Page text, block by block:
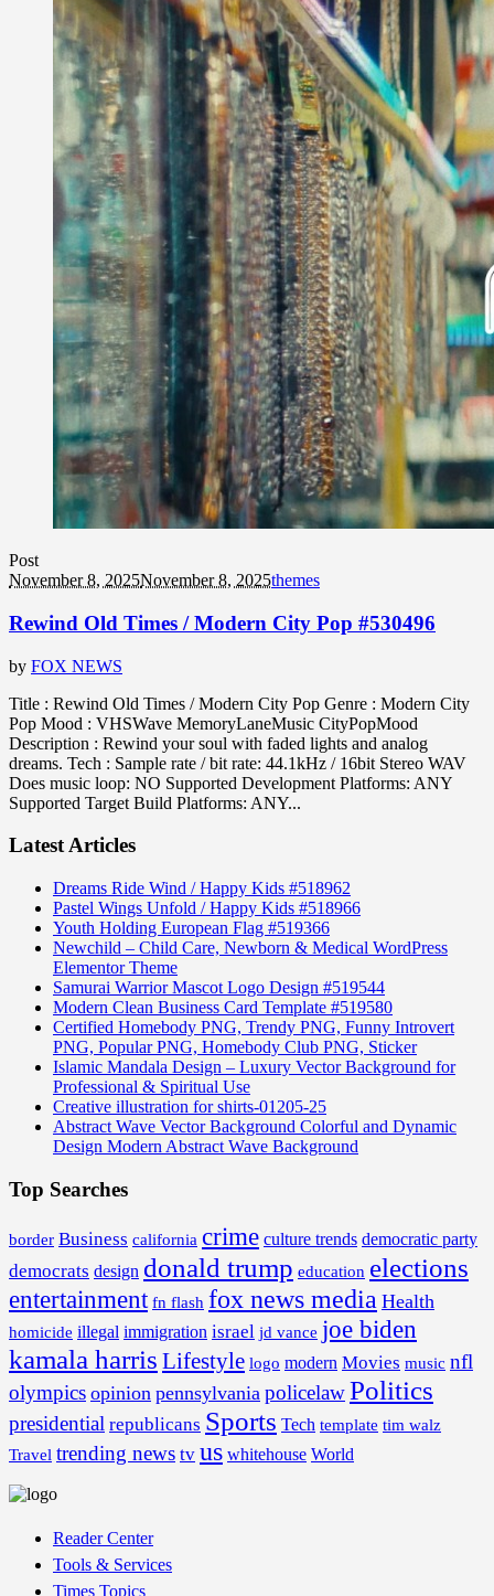
Post
November 8, 2025November 8, 2025themes
Rewind Old Times / Modern City Pop #530496
by FOX NEWS
Title : Rewind Old Times / Modern City Pop Genre : Modern City
Pop Mood : VHSWave MemoryLaneMusic CityPopMood
Description : Rewind your soul with faded lights and analog
dreams. Tech : Sample rate / bit rate: 44.1kHz / 16bit Stereo WAV
Does music loop: NO Supported Development Platforms: ANY
Supported Target Build Platforms: ANY...
Latest Articles
Dreams Ride Wind / Happy Kids #518962
Pastel Wings Unfold / Happy Kids #518966
Youth Holding European Flag #519366
Newchild – Child Care, Newborn & Medical WordPress
Elementor Theme
Samurai Warrior Mascot Logo Design #519544
Modern Clean Business Card Template #519580
Certified Homebody PNG, Trendy PNG, Funny Introvert
PNG, Popular PNG, Homebody Club PNG, Sticker
Islamic Mandala Design – Luxury Vector Background for
Professional & Spiritual Use
Creative illustration for shirts-01205-25
Abstract Wave Vector Background Colorful and Dynamic
Design Modern Abstract Wave Background
Top Searches
border Business california crime culture trends democratic party
democrats design donald trump education elections
entertainment fn flash fox news media Health
homicide illegal immigration israel jd vance joe biden
kamala harris Lifestyle logo modern Movies music nfl
olympics opinion pennsylvania policelawPolitics
presidential republicans Sports Tech template tim walz
Travel trending news tv us whitehouse World
Reader Center
Tools & Services
Times Topics